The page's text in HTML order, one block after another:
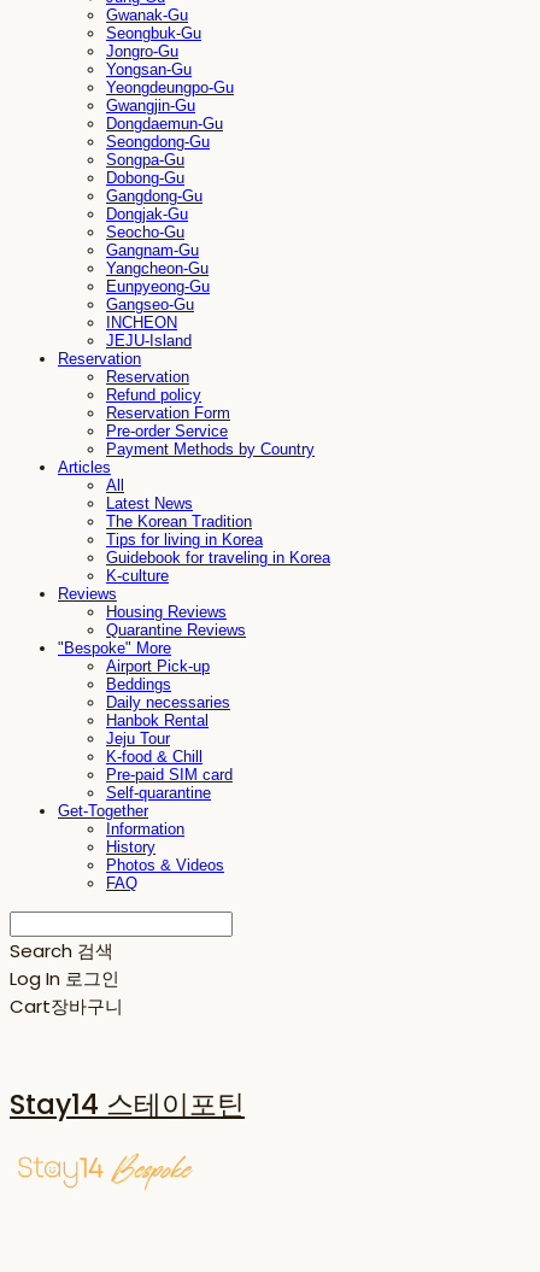
Gwanak-Gu
Seongbuk-Gu
Jongro-Gu
Yongsan-Gu
Yeongdeungpo-Gu
Gwangjin-Gu
Dongdaemun-Gu
Seongdong-Gu
Songpa-Gu
Dobong-Gu
Gangdong-Gu
Dongjak-Gu
Seocho-Gu
Gangnam-Gu
Yangcheon-Gu
Eunpyeong-Gu
Gangseo-Gu
INCHEON
JEJU-Island
Reservation
Reservation
Refund policy
Reservation Form
Pre-order Service
Payment Methods by Country
Articles
All
Latest News
The Korean Tradition
Tips for living in Korea
Guidebook for traveling in Korea
K-culture
Reviews
Housing Reviews
Quarantine Reviews
"Bespoke" More
Airport Pick-up
Beddings
Daily necessaries
Hanbok Rental
Jeju Tour
K-food & Chill
Pre-paid SIM card
Self-quarantine
Get-Together
Information
History
Photos & Videos
FAQ
Search 검색
Log In 로그인
Cart장바구니
Stay14 스테이포틴